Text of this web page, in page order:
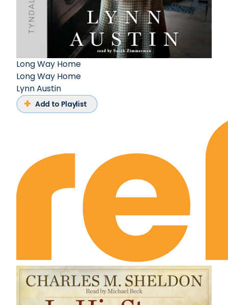
Long Way Home
Long Way Home
Lynn Austin
Add to Playlist